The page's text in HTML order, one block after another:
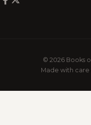
© 2026 Books
Made with